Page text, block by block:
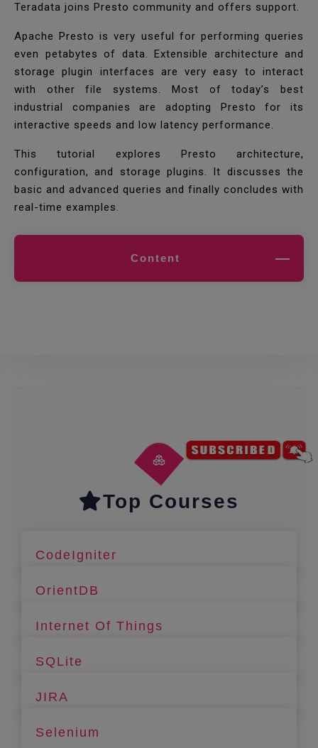
Teradata joins Presto community and offers support.
Apache Presto is very useful for performing queries
even petabytes of data. Extensible architecture and
storage plugin interfaces are very easy to interact
with other file systems. Most of today’s best
industrial companies are adopting Presto for its
interactive speeds and low latency performance.
This tutorial explores Presto architecture,
configuration, and storage plugins. It discusses the
basic and advanced queries and finally concludes with
real-time examples.
Content
Top Courses
CodeIgniter
OrientDB
Internet Of Things
SQLite
JIRA
Selenium